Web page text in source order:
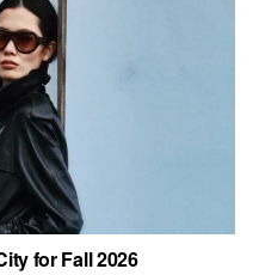
for Fall 2026